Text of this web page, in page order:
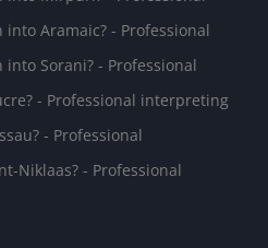
Aramaic? - Professional
Sorani? - Professional
- Professional interpreting
- Professional
Niklaas? - Professional